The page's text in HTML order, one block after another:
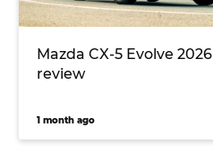
Mazda CX-5 Evolve 2026
review
1 month ago